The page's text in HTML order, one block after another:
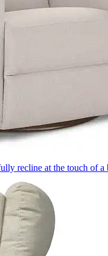
recline at the touch of a